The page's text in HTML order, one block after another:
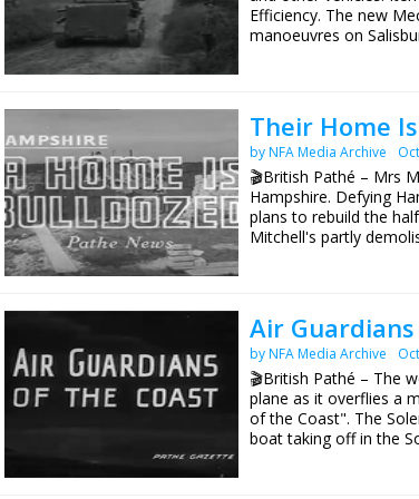
Efficiency. The new
manoeuvres on
soldiers. They are
camera, and rolling
carriers negotiate a
stretching in long line
a hillside in the
title missing. Some
Their Home
by NFA Media Archive
🎬British Pathé – Mrs
Hampshire. Defying
plans to rebuild the
Mitchell's partly
demolished house
with bricks. She tips up
pushing barrow over to
daughter clearing
helping load bricks
helped to build the
consultation with
paper of new house.
Air
by NFA Media Archive
🎬British Pathé – The
plane as it overflies a
of the Coast". The
boat taking off in the
cameraman filming a